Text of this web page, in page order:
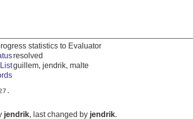
statistics to Evaluator
resolved
guillem, jendrik, malte
jendrik, last changed by jendrik.